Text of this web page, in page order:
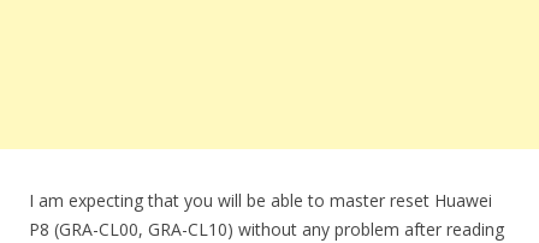
I am expecting that you will be able to master reset Huawei
P8 (GRA-CL00, GRA-CL10) without any problem after reading